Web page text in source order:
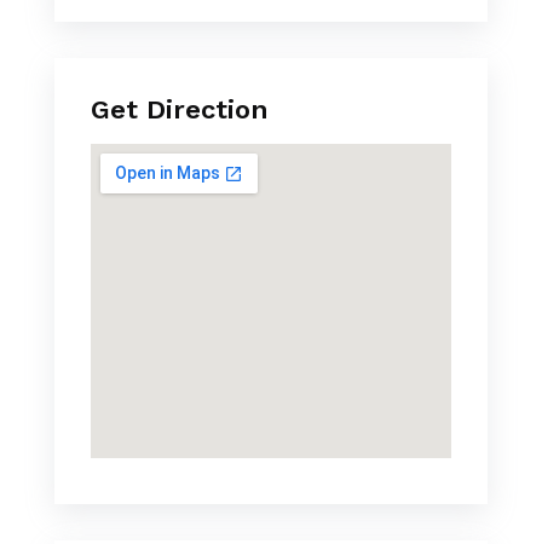
Get Direction